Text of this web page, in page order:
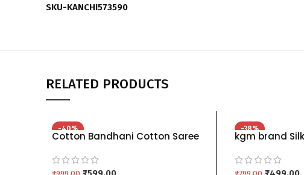
SKU-KANCHI573590
RELATED PRODUCTS
-40%
Cotton Bandhani Cotton Saree
black red pink yellow maroon
-38%
kgm brand
green pink